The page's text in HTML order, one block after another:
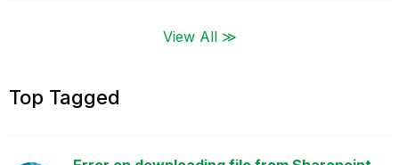
View All ≫
Top Tagged